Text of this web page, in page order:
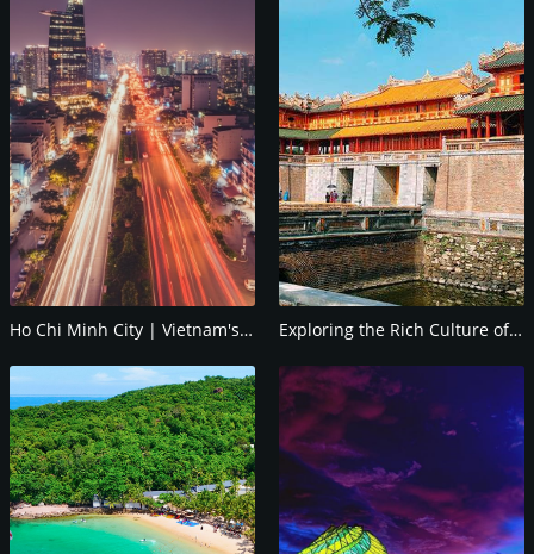
Ho Chi Minh City | Vietnam's Pulse & Guide Exploring the Rich Culture of Hue